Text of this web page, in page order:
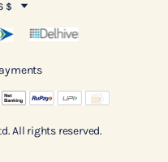
$
All rights reserved.